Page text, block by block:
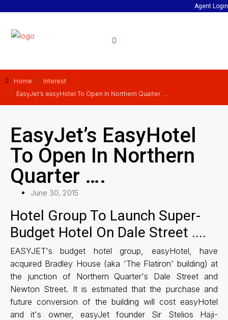
Agent Login
Home
Interest
EasyJet’s easyHotel To Open In Northern Quarter ….
EasyJet’s EasyHotel
To Open In Northern
Quarter ….
June 30, 2015
Hotel Group To Launch Super-
Budget Hotel On Dale Street ....
EASYJET's budget hotel group, easyHotel, have
acquired Bradley House (aka 'The Flatiron' building) at
the junction of Northern Quarter's Dale Street and
Newton Street. It is estimated that the purchase and
future conversion of the building will cost easyHotel
and it's owner, easyJet founder Sir Stelios Haji-